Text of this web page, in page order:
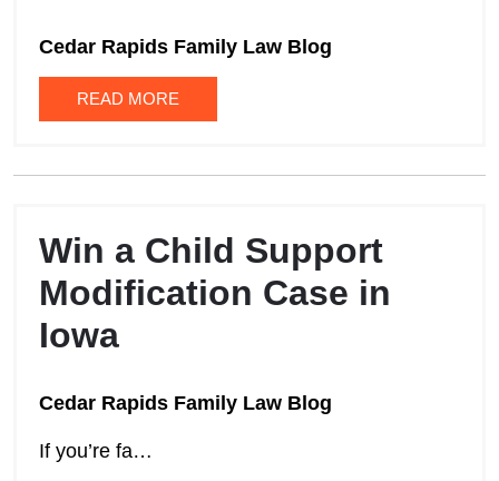
Cedar Rapids Family Law Blog
READ MORE
Win a Child Support
Modification Case in
Iowa
Cedar Rapids Family Law Blog
If you’re fa…